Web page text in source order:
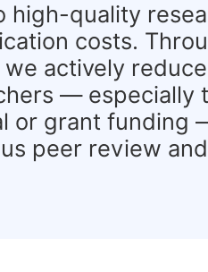
high-quality
costs.
actively
— especially
or grant funding
peer review